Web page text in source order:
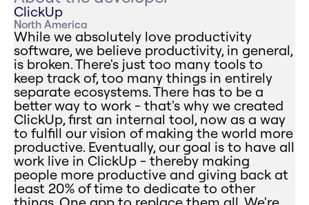
ClickUp
North America
While we absolutely love productivity
software, we believe productivity, in general,
is broken. There's just too many tools to
keep track of, too many things in entirely
separate ecosystems. There has to be a
better way to work - that's why we created
ClickUp, first an internal tool, now as a way
to fulfill our vision of making the world more
productive. Eventually, our goal is to have all
work live in ClickUp - thereby making
people more productive and giving back at
least 20% of time to dedicate to other